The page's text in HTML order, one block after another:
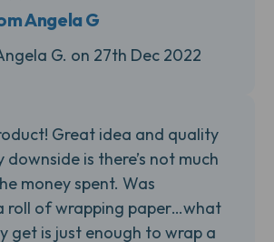
Angela G
G. on 27th Dec 2022
Great idea and quality
is there’s not much
money spent. Was
roll of wrapping paper…what
get is just enough to wrap a